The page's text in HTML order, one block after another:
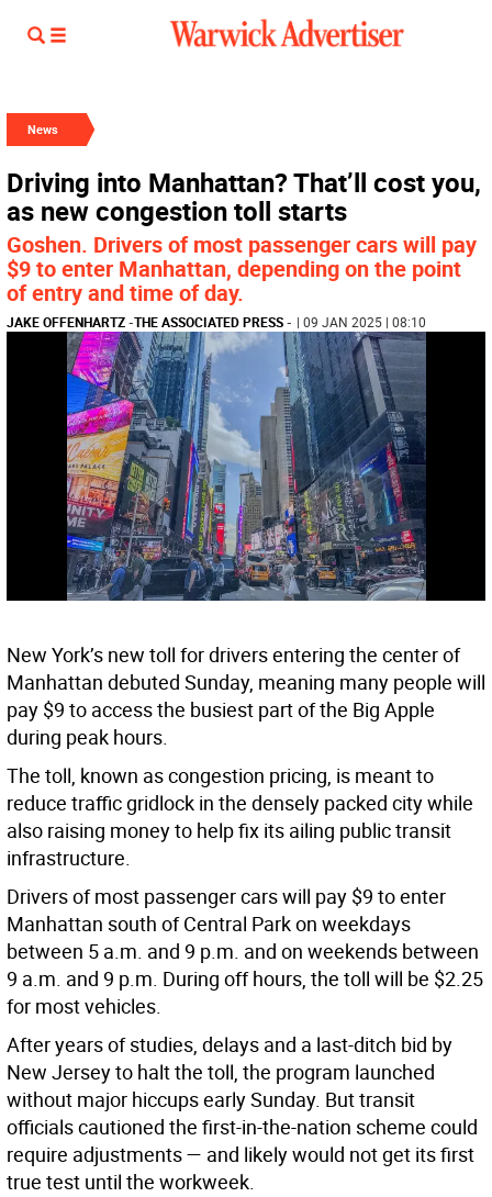
News
Driving into Manhattan? That’ll cost you,
as new congestion toll starts
Goshen. Drivers of most passenger cars will pay
$9 to enter Manhattan, depending on the point
of entry and time of day.
JAKE OFFENHARTZ-THE ASSOCIATED PRESS- | 09 JAN 2025 | 08:10
New York’s new toll for drivers entering the center of
Manhattan debuted Sunday, meaning many people will
pay $9 to access the busiest part of the Big Apple
during peak hours.
The toll, known as congestion pricing, is meant to
reduce traffic gridlock in the densely packed city while
also raising money to help fix its ailing public transit
infrastructure.
Drivers of most passenger cars will pay $9 to enter
Manhattan south of Central Park on weekdays
between 5 a.m. and 9 p.m. and on weekends between
9 a.m. and 9 p.m. During off hours, the toll will be $2.25
for most vehicles.
After years of studies, delays and a last-ditch bid by
New Jersey to halt the toll, the program launched
without major hiccups early Sunday. But transit
officials cautioned the first-in-the-nation scheme could
require adjustments — and likely would not get its first
true test until the workweek.